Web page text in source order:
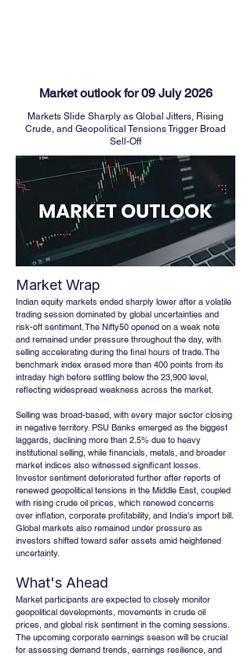
Market outlook for 09 July 2026
Markets Slide Sharply as Global Jitters, Rising
Crude, and Geopolitical Tensions Trigger Broad
Sell-Off
Market Wrap
Indian equity markets ended sharply lower after a volatile
trading session dominated by global uncertainties and
risk-off sentiment. The Nifty50 opened on a weak note
and remained under pressure throughout the day, with
selling accelerating during the final hours of trade. The
benchmark index erased more than 400 points from its
intraday high before settling below the 23,900 level,
reflecting widespread weakness across the market.
Selling was broad-based, with every major sector closing
in negative territory. PSU Banks emerged as the biggest
laggards, declining more than 2.5% due to heavy
institutional selling, while financials, metals, and broader
market indices also witnessed significant losses.
Investor sentiment deteriorated further after reports of
renewed geopolitical tensions in the Middle East, coupled
with rising crude oil prices, which renewed concerns
over inflation, corporate profitability, and India's import bill.
Global markets also remained under pressure as
investors shifted toward safer assets amid heightened
uncertainty.
What's Ahead
Market participants are expected to closely monitor
geopolitical developments, movements in crude oil
prices, and global risk sentiment in the coming sessions.
The upcoming corporate earnings season will be crucial
for assessing demand trends, earnings resilience, and